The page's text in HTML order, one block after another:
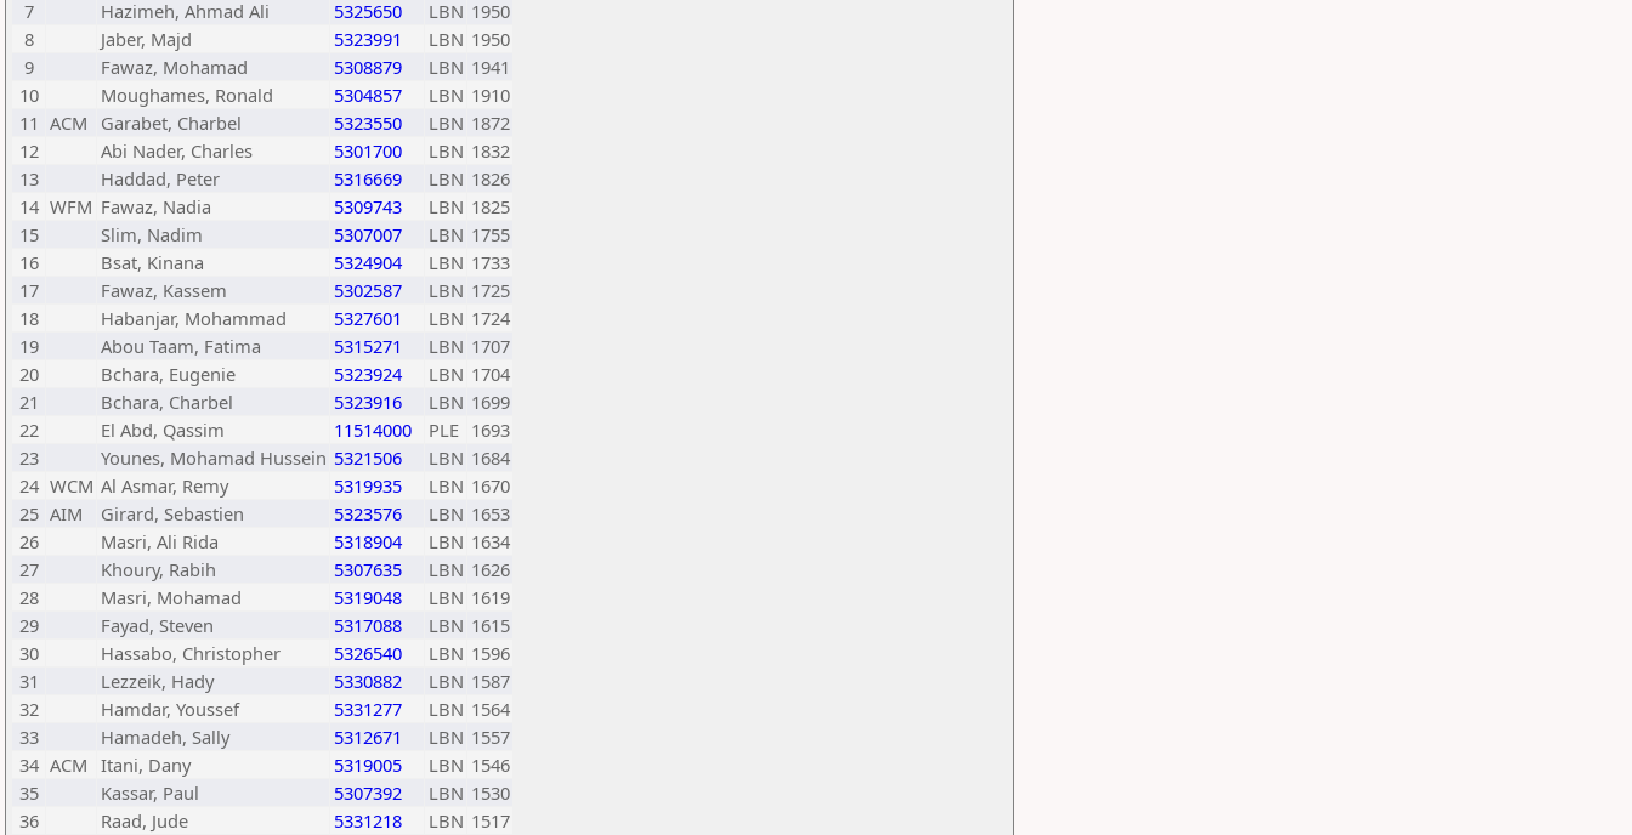
7
Hazimeh, Ahmad Ali 5325650 LBN 1950
8
Jaber, Majd 5323991 LBN 1950
9
Fawaz, Mohamad 5308879 LBN 1941
10
Moughames, Ronald 5304857 LBN 1910
11 ACM Garabet, Charbel 5323550 LBN 1872
12
Abi Nader, Charles 5301700 LBN 1832
13
Haddad, Peter 5316669 LBN 1826
14 WFM Fawaz, Nadia 5309743 LBN 1825
15
Slim, Nadim 5307007 LBN 1755
16
Bsat, Kinana 5324904 LBN 1733
17
Fawaz, Kassem 5302587 LBN 1725
18
Habanjar, Mohammad 5327601 LBN 1724
19
Abou Taam, Fatima 5315271 LBN 1707
20
Bchara, Eugenie 5323924 LBN 1704
21
Bchara, Charbel 5323916 LBN 1699
22
El Abd, Qassim 11514000 PLE 1693
23
Younes, Mohamad Hussein 5321506 LBN 1684
24 WCM Al Asmar, Remy 5319935 LBN 1670
25 AIM Girard, Sebastien 5323576 LBN 1653
26
Masri, Ali Rida 5318904 LBN 1634
27
Khoury, Rabih 5307635 LBN 1626
28
Masri, Mohamad 5319048 LBN 1619
29
Fayad, Steven 5317088 LBN 1615
30
Hassabo, Christopher 5326540 LBN 1596
31
Lezzeik, Hady 5330882 LBN 1587
32
Hamdar, Youssef 5331277 LBN 1564
33
Hamadeh, Sally 5312671 LBN 1557
34 ACM Itani, Dany 5319005 LBN 1546
35
Kassar, Paul 5307392 LBN 1530
36
Raad, Jude 5331218 LBN 1517